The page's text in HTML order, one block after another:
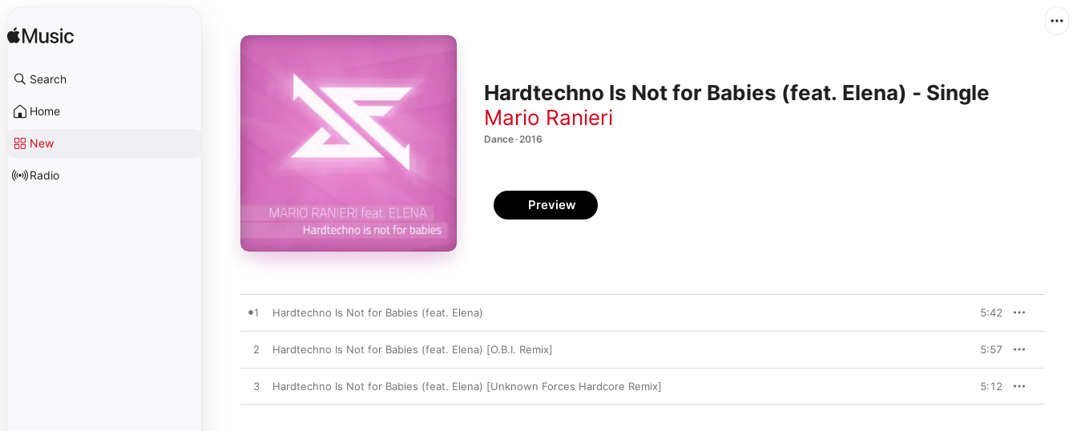
Search
Home
New
Radio
Hardtechno Is Not for Babies (feat. Elena) - Single
Mario Ranieri
Dance · 2016
Preview
1 Hardtechno Is Not for Babies (feat. Elena) 5:42
2 Hardtechno Is Not for Babies (feat. Elena) [O.B.I. Remix] 5:57
3 Hardtechno Is Not for Babies (feat. Elena) [Unknown Forces Hardcore Remix] 5:12